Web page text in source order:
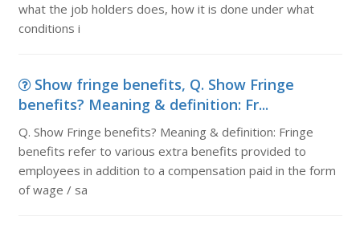
what the job holders does, how it is done under what
conditions i
Show fringe benefits, Q. Show Fringe
benefits? Meaning & definition: Fr...
Q. Show Fringe benefits? Meaning & definition: Fringe
benefits refer to various extra benefits provided to
employees in addition to a compensation paid in the form
of wage / sa